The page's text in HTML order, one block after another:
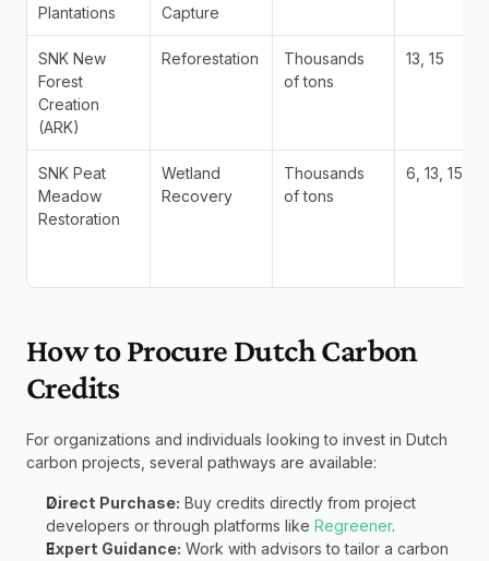
Plantations
Capture
SNK New
Forest
Creation
(ARK)
Reforestation
Thousands
of tons
13, 15
SNK Peat
Meadow
Restoration
Wetland
Recovery
Thousands
of tons
6, 13, 15
How to Procure Dutch Carbon
Credits
For organizations and individuals looking to invest in Dutch
carbon projects, several pathways are available:
Direct Purchase: Buy credits directly from project
developers or through platforms like Regreener.
Expert Guidance: Work with advisors to tailor a carbon